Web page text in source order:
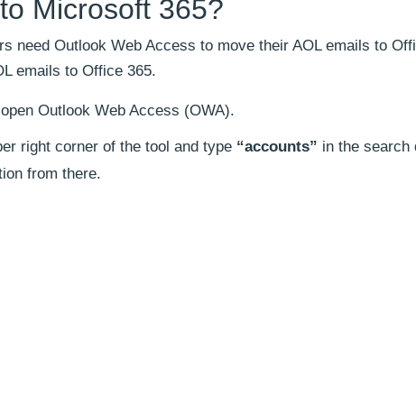
Microsoft 365?
need Outlook Web Access to move their AOL emails to
emails to Office 365.
Outlook Web Access (OWA).
right corner of the tool and type “accounts” in the search
from there.